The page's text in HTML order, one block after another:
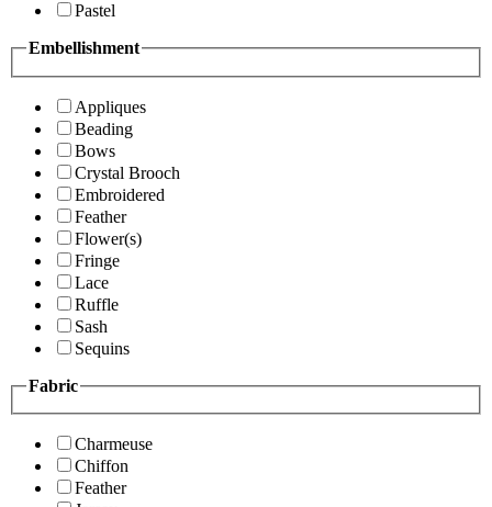
Pastel
Embellishment
Appliques
Beading
Bows
Crystal Brooch
Embroidered
Feather
Flower(s)
Fringe
Lace
Ruffle
Sash
Sequins
Fabric
Charmeuse
Chiffon
Feather